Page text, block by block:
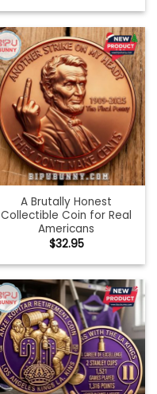
A Brutally Honest
Collectible Coin for Real
Americans
$32.95